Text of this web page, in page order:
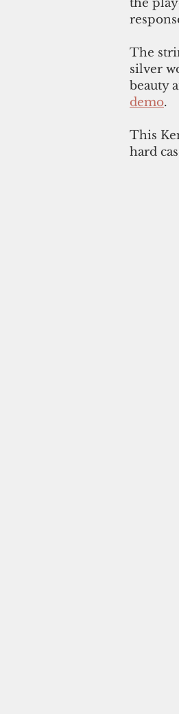
the
The
silver
beauty
demo.
This
hard